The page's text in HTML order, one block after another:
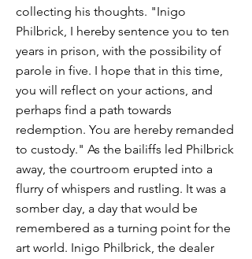
collecting his thoughts. "Inigo
Philbrick, I hereby sentence you to ten
years in prison, with the possibility of
parole in five. I hope that in this time,
you will reflect on your actions, and
perhaps find a path towards
redemption. You are hereby remanded
to custody." As the bailiffs led Philbrick
away, the courtroom erupted into a
flurry of whispers and rustling. It was a
somber day, a day that would be
remembered as a turning point for the
art world. Inigo Philbrick, the dealer